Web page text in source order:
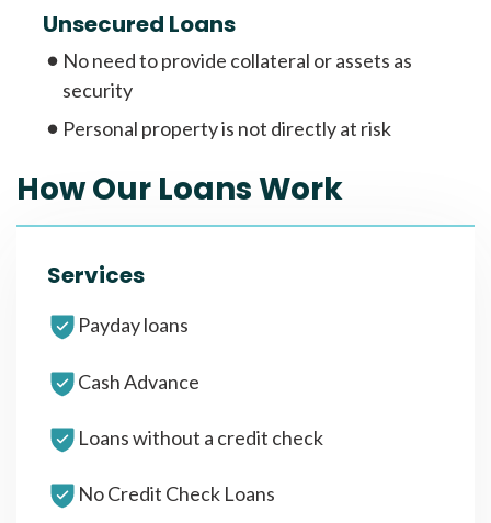
Unsecured Loans
No need to provide collateral or assets as
security
Personal property is not directly at risk
How Our Loans Work
Services
Payday loans
Cash Advance
Loans without a credit check
No Credit Check Loans